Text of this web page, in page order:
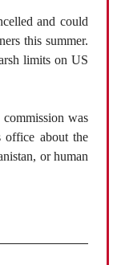
and could
this summer.
limits on US
was
office about the
or human